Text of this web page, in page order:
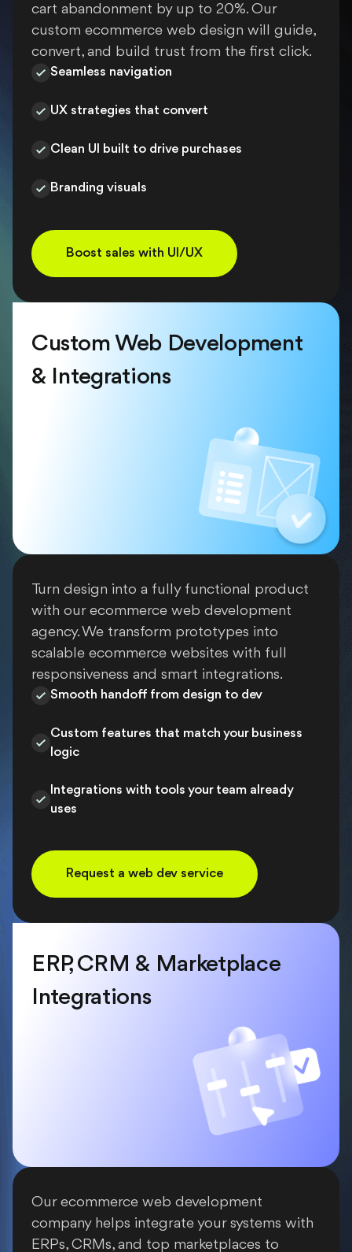
cart abandonment by up to 20%. Our
custom ecommerce web design will guide,
convert, and build trust from the first click.
Seamless navigation
UX strategies that convert
Clean UI built to drive purchases
Branding visuals
Boost sales with UI/UX
Custom Web Development
& Integrations
Turn design into a fully functional product
with our ecommerce web development
agency. We transform prototypes into
scalable ecommerce websites with full
responsiveness and smart integrations.
Smooth handoff from design to dev
Custom features that match your business
logic
Integrations with tools your team already
uses
Request a web dev service
ERP, CRM & Marketplace
Integrations
Our ecommerce web development
company helps integrate your systems with
ERPs, CRMs, and top marketplaces to